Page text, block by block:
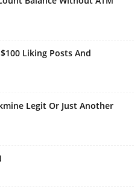
Liking Posts And
Legit Or Just Another